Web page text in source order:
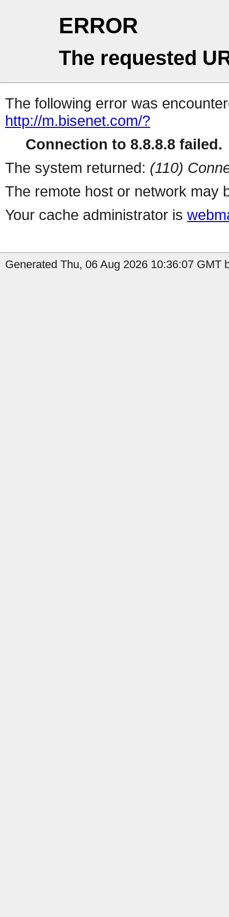
ERROR
The requested
The following error was
http://m.bisenet.com/?
Connection to 8.8.8.8 failed.
The system returned: (110)
The remote host or network may
Your cache administrator is
Generated Thu, 06 Aug 2026 10:36:07